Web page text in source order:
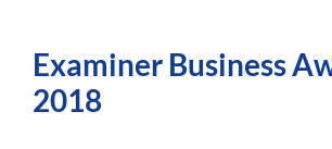
Examiner Business
2018